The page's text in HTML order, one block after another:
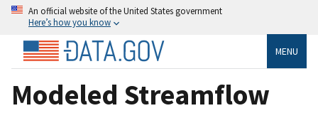
An official website of the United States government
Here’s how you know
MENU
Modeled Streamflow